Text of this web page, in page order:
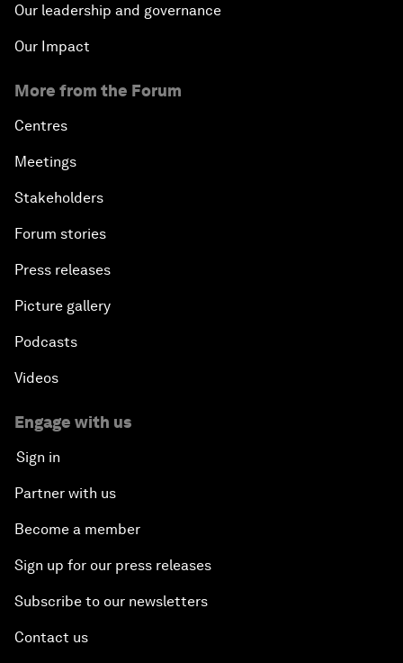
Our leadership and governance
Our Impact
More from the Forum
Centres
Meetings
Stakeholders
Forum stories
Press releases
Picture gallery
Podcasts
Videos
Engage with us
Sign in
Partner with us
Become a member
Sign up for our press releases
Subscribe to our newsletters
Contact us